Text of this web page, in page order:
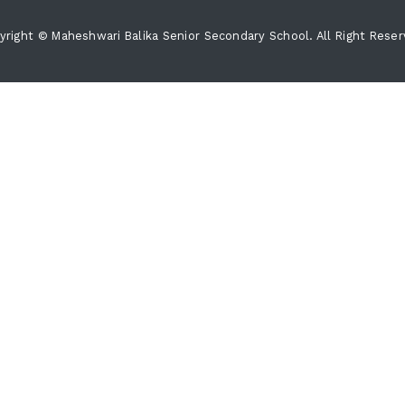
© Maheshwari Balika Senior Secondary School. All Right